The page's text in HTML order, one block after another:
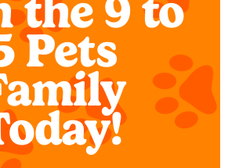
the 9 to
Pets